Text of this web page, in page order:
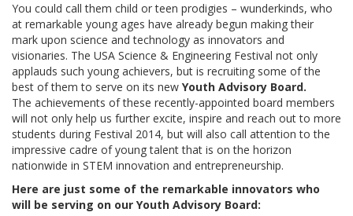
You could call them child or teen prodigies – wunderkinds, who
at remarkable young ages have already begun making their
mark upon science and technology as innovators and
visionaries. The USA Science & Engineering Festival not only
applauds such young achievers, but is recruiting some of the
best of them to serve on its new Youth Advisory Board.
The achievements of these recently-appointed board members
will not only help us further excite, inspire and reach out to more
students during Festival 2014, but will also call attention to the
impressive cadre of young talent that is on the horizon
nationwide in STEM innovation and entrepreneurship.
Here are just some of the remarkable innovators who
will be serving on our Youth Advisory Board: